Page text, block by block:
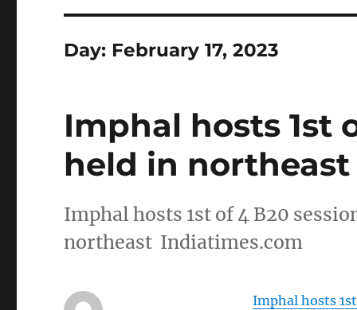
Day: February 17, 2023
Imphal hosts 1st
held in
Imphal hosts 1st of 4 B20
northeast Indiatimes.com
Imphal hosts